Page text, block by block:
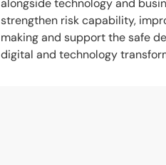
strengthen risk capability,
making and support the safe
digital and technology